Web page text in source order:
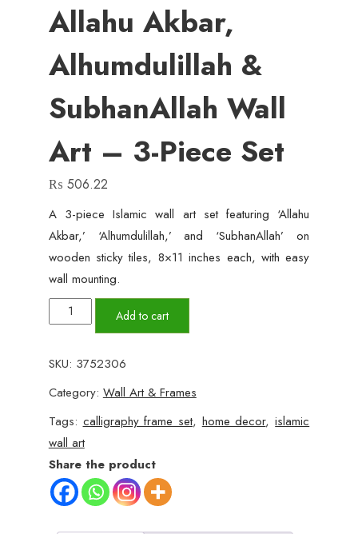
Allahu Akbar,
Alhumdulillah &
SubhanAllah Wall
Art – 3-Piece Set
₨ 506.22
A 3-piece Islamic wall art set featuring ‘Allahu
Akbar,’ ‘Alhumdulillah,’ and ‘SubhanAllah’ on
wooden sticky tiles, 8×11 inches each, with easy
wall mounting.
Allahu
Akbar,
&
SubhanAllah
Wall
Art
–
3-
Piece
Add to cart
SKU: 3752306
Category:Wall Art & Frames
Tags:calligraphy frame set,home decor,islamic
wall art
Share the product